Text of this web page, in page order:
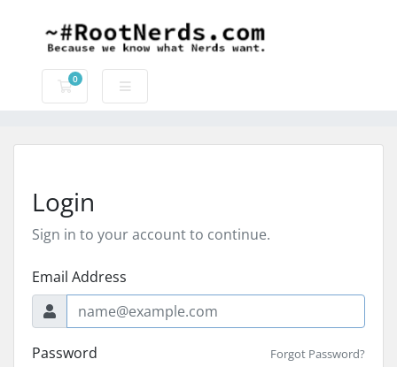
0
Shopping Cart
Login
Sign in to your account to continue.
Email Address
Password Forgot Password?